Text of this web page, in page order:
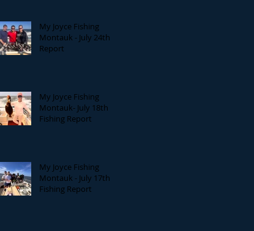
My Joyce Fishing
Montauk - July 24th
Report
My Joyce Fishing
Montauk- July 18th
Fishing Report
My Joyce Fishing
Montauk - July 17th
Fishing Report